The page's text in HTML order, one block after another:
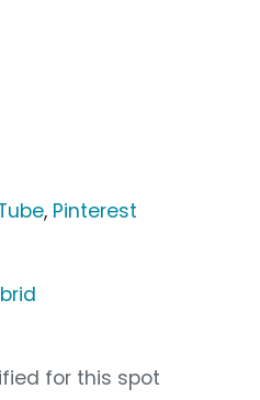
, Pinterest
for this spot